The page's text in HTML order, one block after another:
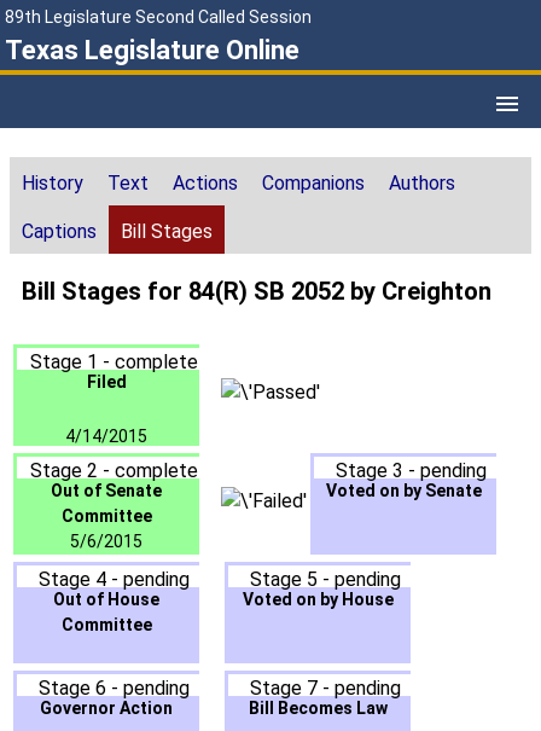
89th Legislature Second Called Session
Texas Legislature Online
History Text Actions Companions Authors
Captions Bill Stages
Bill Stages for 84(R) SB 2052 by Creighton
Stage 1 - complete
Filed
4/14/2015
Stage 2 - complete
Out of Senate
Committee
5/6/2015
Stage 3 - pending
Voted on by Senate
Stage 4 - pending
Out of House
Committee
Stage 5 - pending
Voted on by House
Stage 6 - pending
Governor Action
Stage 7 - pending
Bill Becomes Law